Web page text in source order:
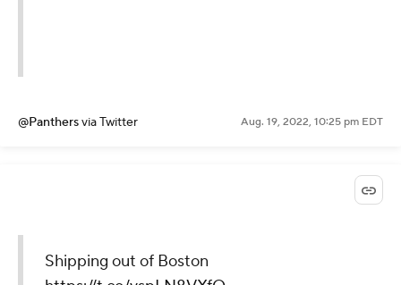
@Panthersvia Twitter Aug. 19, 2022, 10:25 pm EDT
Shipping out of Boston